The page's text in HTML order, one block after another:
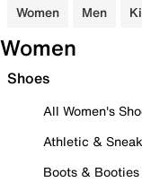
Women Men
Women
Shoes
All Women's
Athletic &
Boots & Booties